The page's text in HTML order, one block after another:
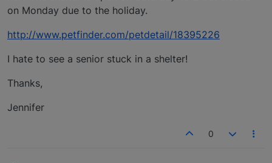
on Monday due to the holiday.
http://www.petfinder.com/petdetail/18395226
I hate to see a senior stuck in a shelter!
Thanks,
Jennifer
0